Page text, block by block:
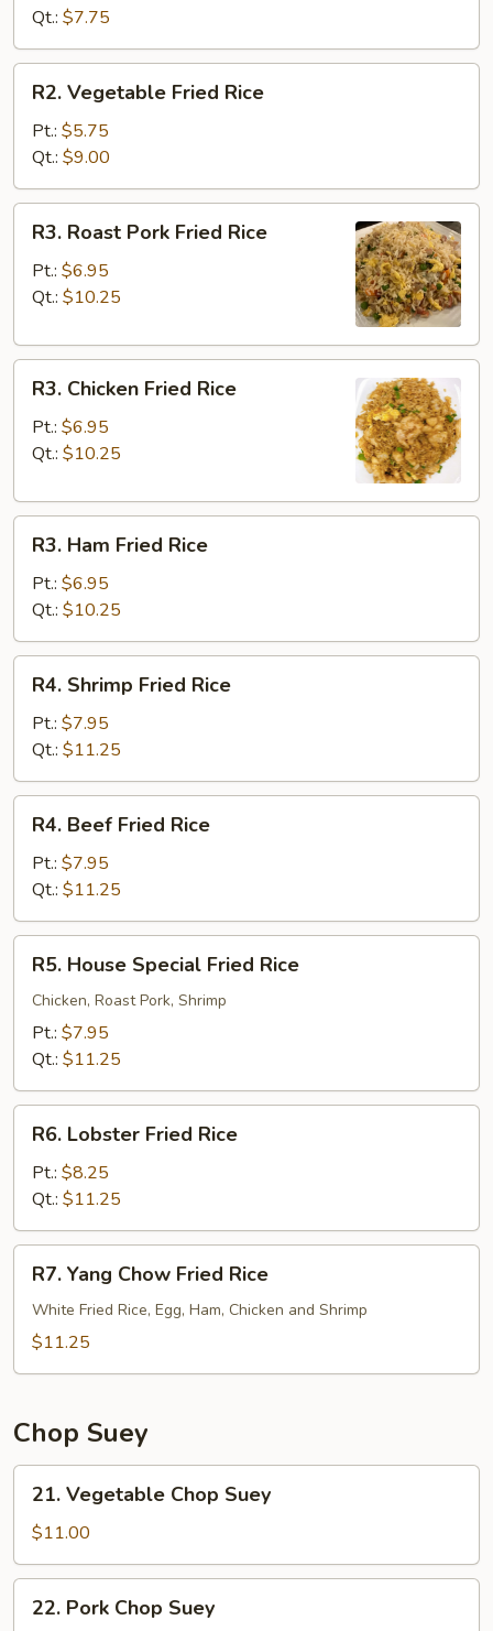
Rice
Qt.: $7.75
Vegetable
Fried
Rice
R2. Vegetable Fried Rice
Pt.: $5.75
Qt.: $9.00
Roast
Pork
Fried
R3. Roast Pork Fried Rice
Pt.: $6.95
Qt.: $10.25
Chicken
Fried
Rice
R3. Chicken Fried Rice
Pt.: $6.95
Qt.: $10.25
Ham
Fried
Rice
R3. Ham Fried Rice
Pt.: $6.95
Qt.: $10.25
Shrimp
Fried
Rice
R4. Shrimp Fried Rice
Pt.: $7.95
Qt.: $11.25
Beef
Fried
Rice
R4. Beef Fried Rice
Pt.: $7.95
Qt.: $11.25
House
Special
Fried
Rice
R5. House Special Fried Rice
Chicken, Roast Pork, Shrimp
Pt.: $7.95
Qt.: $11.25
Lobster
Fried
Rice
R6. Lobster Fried Rice
Pt.: $8.25
Qt.: $11.25
Yang
Chow
Fried
R7. Yang Chow Fried Rice
White Fried Rice, Egg, Ham, Chicken and Shrimp
$11.25
Chop Suey
Vegetable
Chop
Suey
21. Vegetable Chop Suey
$11.00
Pork
22. Pork Chop Suey